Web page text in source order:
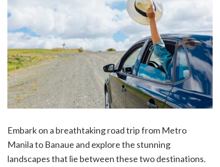
Embark on a breathtaking road trip from Metro
Manila to Banaue and explore the stunning
landscapes that lie between these two destinations.